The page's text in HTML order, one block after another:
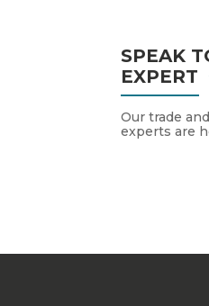
SPEAK
EXPERT
Our trade
experts are